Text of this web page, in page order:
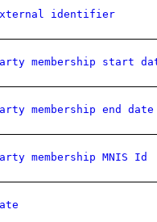
identifier
membership start
membership end date
membership MNIS Id